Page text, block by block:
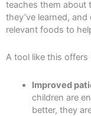
teaches them about
they’ve learned,
relevant foods to
A tool like this offers
Improved
children are
better, they